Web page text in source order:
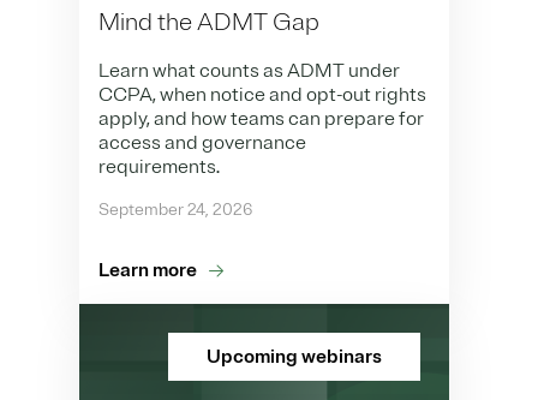
Mind the ADMT Gap
Learn what counts as ADMT under
CCPA, when notice and opt-out rights
apply, and how teams can prepare for
access and governance
requirements.
September 24, 2026
Learn more
Upcoming webinars